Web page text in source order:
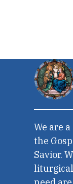
We are
the
Savior.